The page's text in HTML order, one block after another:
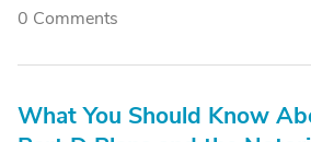
0 Comments
What You Should Know